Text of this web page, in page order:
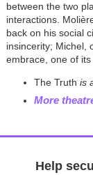
between the two
interactions.
back on his social
insincerity; Michel,
embrace, one of
The Truth is
More
Help